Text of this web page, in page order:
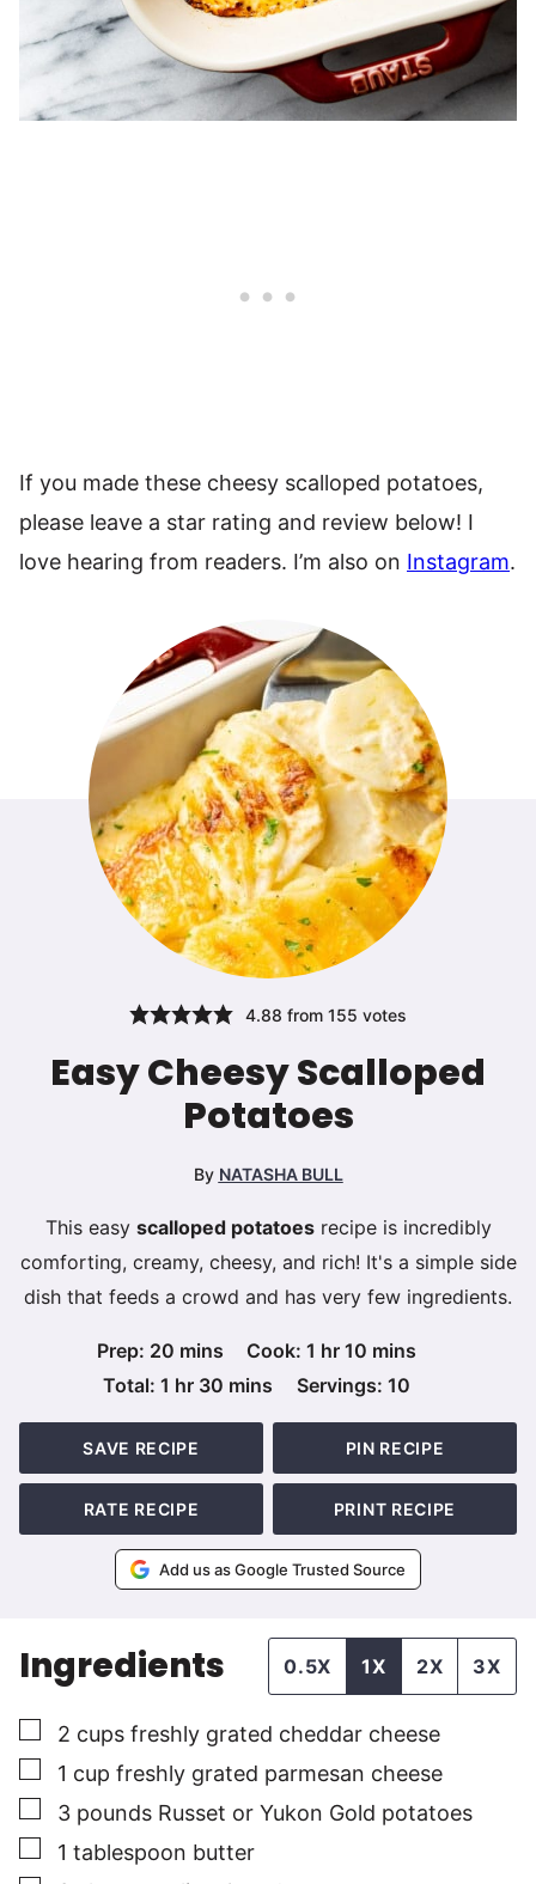
If you made these cheesy scalloped potatoes,
please leave a star rating and review below! I
love hearing from readers. I’m also on Instagram.
4.88 from155 votes
Easy Cheesy Scalloped
Potatoes
By NATASHA BULL
This easy scalloped potatoesrecipe is incredibly
comforting, creamy, cheesy, and rich! It's a simple side
dish that feeds a crowd and has very few ingredients.
Prep: 20minutes
mins Cook: 1 hour
hr 10 minutes
mins
Total:1 hour
hr 30 minutes
mins Servings: 10
SAVE RECIPE PIN RECIPE
RATE RECIPE PRINT RECIPE
Add us as Google Trusted Source
Ingredients 0.5X 1X 2X 3X
▢
2 cups freshly grated cheddar cheese
▢
1 cup freshly grated parmesan cheese
▢
3 pounds Russet or Yukon Gold potatoes
▢
1 tablespoon butter